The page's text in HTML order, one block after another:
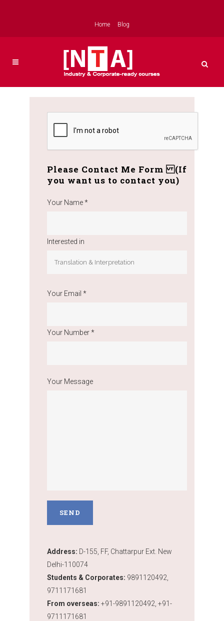
Home Blog
Please Contact Me Form (If
you want us to contact you)
Your Name *
Interested in
Your Email *
Your Number *
Your Message
Address: D-155, FF, Chattarpur Ext. New
Delhi-110074
Students & Corporates: 9891120492,
9711171681
From overseas: +91-9891120492, +91-
9711171681